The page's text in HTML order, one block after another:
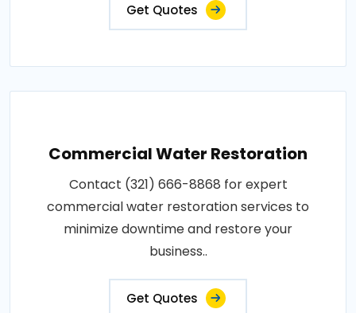
Get Quotes
Commercial Water Restoration
Contact (321) 666-8868 for expert
commercial water restoration services to
minimize downtime and restore your
business..
Get Quotes